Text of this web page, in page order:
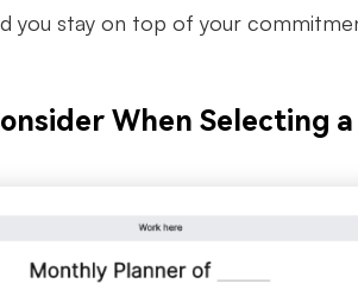
you stay on top of your
When Selecting